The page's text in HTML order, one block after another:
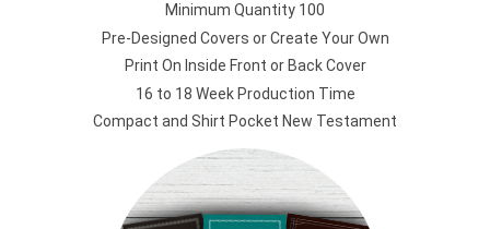
Minimum Quantity 100
Pre-Designed Covers or Create Your Own
Print On Inside Front or Back Cover
16 to 18 Week Production Time
Compact and Shirt Pocket New Testament